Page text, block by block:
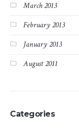
March 2013
February 2013
January 2013
August 2011
Categories